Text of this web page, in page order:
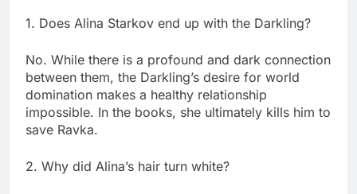
1. Does Alina Starkov end up with the Darkling?
No. While there is a profound and dark connection
between them, the Darkling’s desire for world
domination makes a healthy relationship
impossible. In the books, she ultimately kills him to
save Ravka.
2. Why did Alina’s hair turn white?